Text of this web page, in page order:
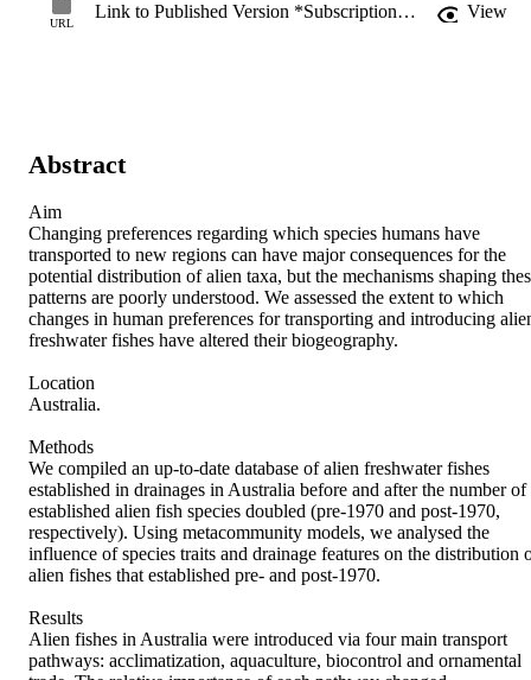
URL
Link to Published Version *Subscription may be required View
Abstract
Aim
Changing preferences regarding which species humans have
transported to new regions can have major consequences for the
potential distribution of alien taxa, but the mechanisms shaping
patterns are poorly understood. We assessed the extent to which
changes in human preferences for transporting and introducing
freshwater fishes have altered their biogeography.
Location
Australia.
Methods
We compiled an up‐to‐date database of alien freshwater fishes
established in drainages in Australia before and after the number of
established alien fish species doubled (pre‐1970 and post‐1970,
respectively). Using metacommunity models, we analysed the
influence of species traits and drainage features on the distribution
alien fishes that established pre‐ and post‐1970.
Results
Alien fishes in Australia were introduced via four main transport
pathways: acclimatization, aquaculture, biocontrol and ornamental